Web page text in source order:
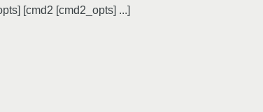
[cmd2 [cmd2_opts] ...]